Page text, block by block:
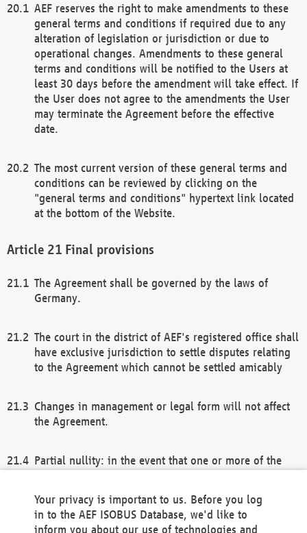
AEF reserves the right to make amendments to these
general terms and conditions if required due to any
alteration of legislation or jurisdiction or due to
operational changes. Amendments to these general
terms and conditions will be notified to the Users at
least 30 days before the amendment will take effect. If
the User does not agree to the amendments the User
may terminate the Agreement before the effective
date.
The most current version of these general terms and
conditions can be reviewed by clicking on the
"general terms and conditions" hypertext link located
at the bottom of the Website.
Final provisions
The Agreement shall be governed by the laws of
Germany.
The court in the district of AEF's registered office shall
have exclusive jurisdiction to settle disputes relating
to the Agreement which cannot be settled amicably
Changes in management or legal form will not affect
the Agreement.
Partial nullity: in the event that one or more of the
remaining provisions of this Agreement and/or the
general terms and conditions shall remain in full
Your privacy is important to us. Before you log
in to the AEF ISOBUS Database, we'd like to
inform you about our use of technologies and